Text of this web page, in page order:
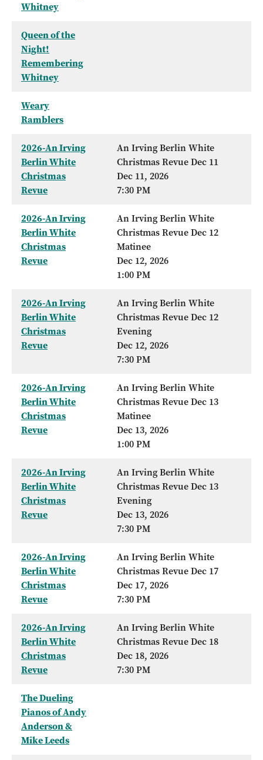
Whitney
Queen of the
Night!
Remembering
Whitney
Weary
Ramblers
2026-An Irving
Berlin White
Christmas
Revue
An Irving Berlin White
Christmas Revue Dec 11
Dec 11, 2026
7:30 PM
2026-An Irving
Berlin White
Christmas
Revue
An Irving Berlin White
Christmas Revue Dec 12
Matinee
Dec 12, 2026
1:00 PM
2026-An Irving
Berlin White
Christmas
Revue
An Irving Berlin White
Christmas Revue Dec 12
Evening
Dec 12, 2026
7:30 PM
2026-An Irving
Berlin White
Christmas
Revue
An Irving Berlin White
Christmas Revue Dec 13
Matinee
Dec 13, 2026
1:00 PM
2026-An Irving
Berlin White
Christmas
Revue
An Irving Berlin White
Christmas Revue Dec 13
Evening
Dec 13, 2026
7:30 PM
2026-An Irving
Berlin White
Christmas
Revue
An Irving Berlin White
Christmas Revue Dec 17
Dec 17, 2026
7:30 PM
2026-An Irving
Berlin White
Christmas
Revue
An Irving Berlin White
Christmas Revue Dec 18
Dec 18, 2026
7:30 PM
The Dueling
Pianos of Andy
Anderson &
Mike Leeds